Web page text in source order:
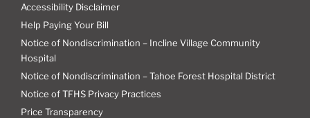
Accessibility Disclaimer
Help Paying Your Bill
Notice of Nondiscrimination – Incline Village Community
Hospital
Notice of Nondiscrimination – Tahoe Forest Hospital District
Notice of TFHS Privacy Practices
Price Transparency